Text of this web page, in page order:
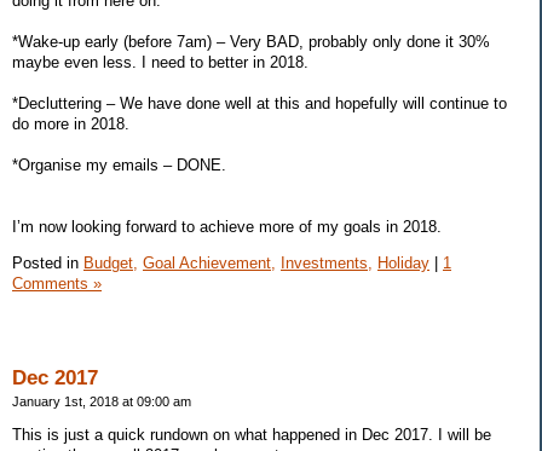
*Wake-up early (before 7am) – Very BAD, probably only done it 30%
maybe even less. I need to better in 2018.
*Decluttering – We have done well at this and hopefully will continue to
do more in 2018.
*Organise my emails – DONE.
I’m now looking forward to achieve more of my goals in 2018.
Posted in Budget, Goal Achievement, Investments, Holiday | 1
Comments »
Dec 2017
January 1st, 2018 at 09:00 am
This is just a quick rundown on what happened in Dec 2017. I will be